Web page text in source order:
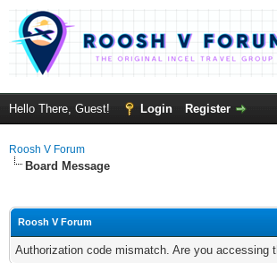
Hello There, Guest! Login Register
Roosh V Forum
Board Message
Roosh V Forum
Authorization code mismatch. Are you